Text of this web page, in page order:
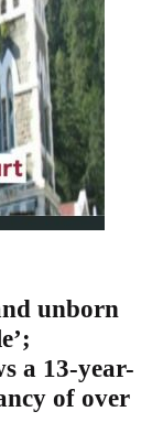
unborn
a 13-year-
of over